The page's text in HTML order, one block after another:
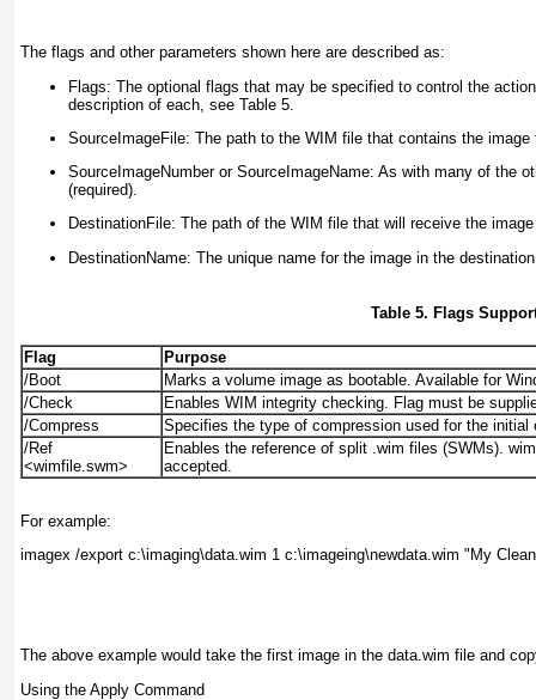
The flags and other parameters shown here are described as:
Flags: The optional flags that may be specified to control the
description of each, see Table 5
SourceImageFile: The path to the WIM file that contains the image
SourceImageNumber or SourceImageName: As with many of the
(required).
DestinationFile: The path of the WIM file that will receive the
DestinationName: The unique name for the image in the
Table 5. Flags
Flag
Purpose
/Boot
Marks a volume image as bootable. Available for
/Check
Enables WIM integrity checking. Flag must be
/Compress
Specifies the type of compression used for the
/Ref
<wimfile.swm>
Enables the reference of split .wim files (SWMs).
accepted.
For example:
imagex /export c:\imaging\data.wim 1 c:\imageing\newdata.wim "My
The above example would take the first image in the data.wim file and
Using the Apply Command